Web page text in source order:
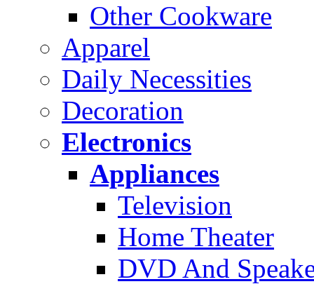
Other Cookware
Apparel
Daily Necessities
Decoration
Electronics
Appliances
Television
Home Theater
DVD And